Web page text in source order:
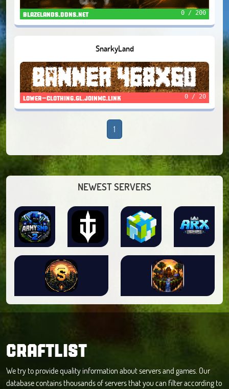
blazelands.ddns.net 0 / 200
SnarkyLand
lower-clothing.gl.joinmc.link 0 / 20
1
NEWEST SERVERS
CRAFTLIST
We try to provide quality information about servers and games. Our
database contains thousands of servers that you can filter according to